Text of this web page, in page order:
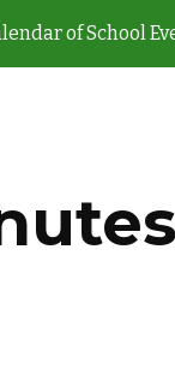
of School